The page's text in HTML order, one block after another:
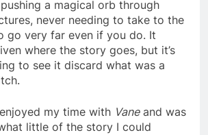
a magical orb through
never needing to take to the
go very far even if you do. It
where the story goes, but it’s
to see it discard what was a
my time with Vaneand was
little of the story I could